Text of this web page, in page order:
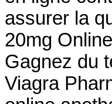
assurer la
20mg
Gagnez du
Viagra